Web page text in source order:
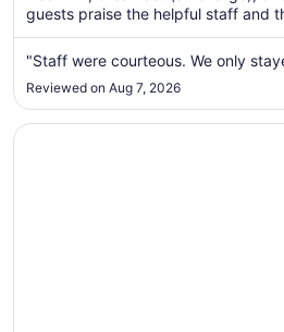
guests praise the helpful staff and
"Staff were courteous. We only
Reviewed on Aug 7, 2026
Opens in a new window
Sandman Signature Ottawa